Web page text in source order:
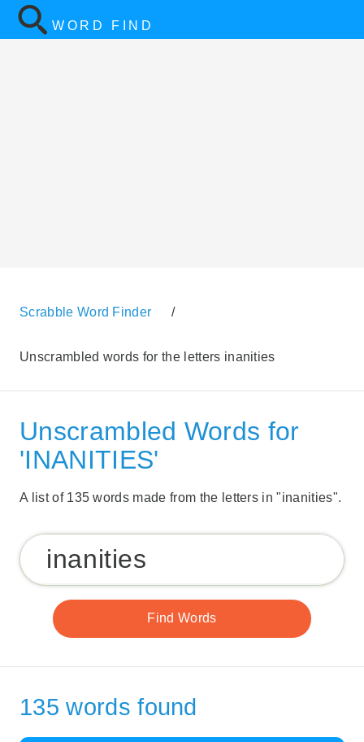
WORD FIND
Scrabble Word Finder /
Unscrambled words for the letters inanities
Unscrambled Words for
'INANITIES'
A list of 135 words made from the letters in "inanities".
135 words found